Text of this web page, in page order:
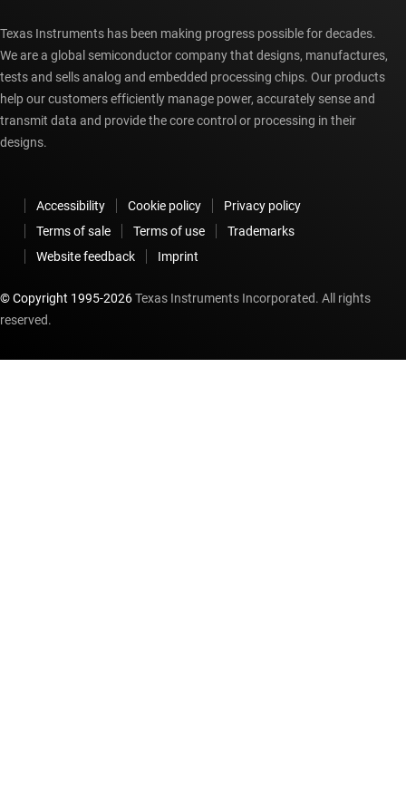
Texas Instruments has been making progress possible for decades.
We are a global semiconductor company that designs, manufactures,
tests and sells analog and embedded processing chips. Our products
help our customers efficiently manage power, accurately sense and
transmit data and provide the core control or processing in their
designs.
Accessibility Cookie policy
Privacy policy
Terms of sale
Terms of use
Trademarks
Website feedback
Imprint
© Copyright 1995-2026Texas Instruments Incorporated. All rights
reserved.